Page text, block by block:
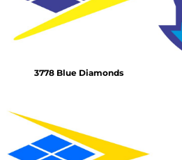
3778 Blue Diamonds